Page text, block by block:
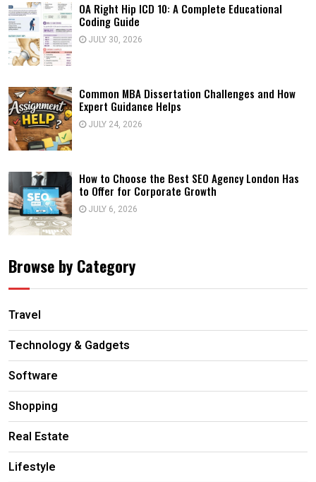
OA Right Hip ICD 10: A Complete Educational
Coding Guide
JULY 30, 2026
Common MBA Dissertation Challenges and How
Expert Guidance Helps
JULY 24, 2026
How to Choose the Best SEO Agency London Has
to Offer for Corporate Growth
JULY 6, 2026
Browse by Category
Travel
Technology & Gadgets
Software
Shopping
Real Estate
Lifestyle